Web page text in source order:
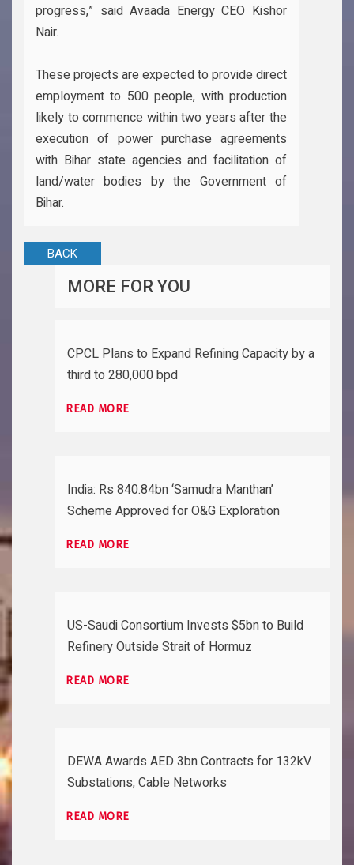
progress,” said Avaada Energy CEO Kishor
Nair.
These projects are expected to provide direct
employment to 500 people, with production
likely to commence within two years after the
execution of power purchase agreements
with Bihar state agencies and facilitation of
land/water bodies by the Government of
Bihar.
BACK
MORE FOR YOU
CPCL Plans to Expand Refining Capacity by a
third to 280,000 bpd
READ MORE
India: Rs 840.84bn ‘Samudra Manthan’
Scheme Approved for O&G Exploration
READ MORE
US-Saudi Consortium Invests $5bn to Build
Refinery Outside Strait of Hormuz
READ MORE
DEWA Awards AED 3bn Contracts for 132kV
Substations, Cable Networks
READ MORE